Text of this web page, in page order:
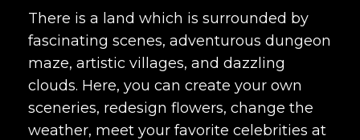
There is a land which is surrounded by
fascinating scenes, adventurous dungeon
maze, artistic villages, and dazzling
clouds. Here, you can create your own
sceneries, redesign flowers, change the
weather, meet your favorite celebrities at